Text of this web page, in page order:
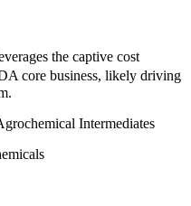
the captive cost
core business, likely driving
Intermediates